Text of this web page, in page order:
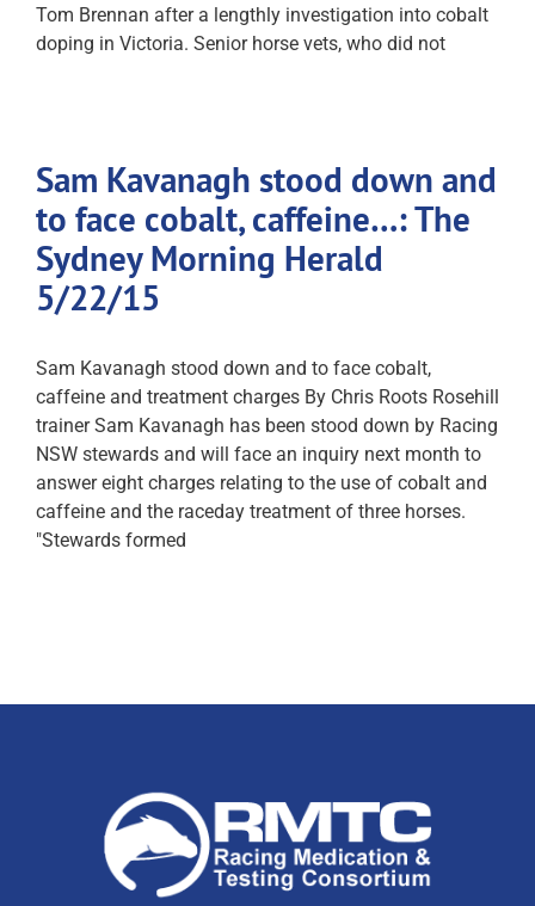
Tom Brennan after a lengthly investigation into cobalt
doping in Victoria. Senior horse vets, who did not
Sam Kavanagh stood down and
to face cobalt, caffeine…: The
Sydney Morning Herald
5/22/15
Sam Kavanagh stood down and to face cobalt,
caffeine and treatment charges By Chris Roots Rosehill
trainer Sam Kavanagh has been stood down by Racing
NSW stewards and will face an inquiry next month to
answer eight charges relating to the use of cobalt and
caffeine and the raceday treatment of three horses.
"Stewards formed